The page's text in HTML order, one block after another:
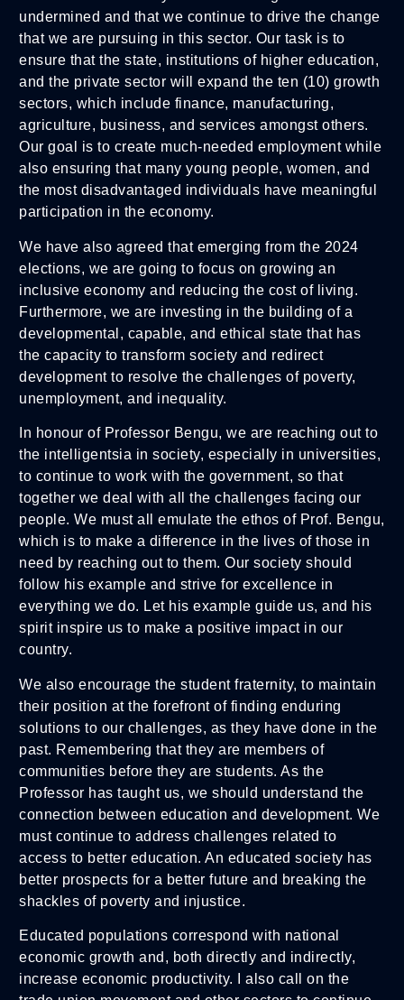
undermined and that we continue to drive the change
that we are pursuing in this sector. Our task is to
ensure that the state, institutions of higher education,
and the private sector will expand the ten (10) growth
sectors, which include finance, manufacturing,
agriculture, business, and services amongst others.
Our goal is to create much-needed employment while
also ensuring that many young people, women, and
the most disadvantaged individuals have meaningful
participation in the economy.
We have also agreed that emerging from the 2024
elections, we are going to focus on growing an
inclusive economy and reducing the cost of living.
Furthermore, we are investing in the building of a
developmental, capable, and ethical state that has
the capacity to transform society and redirect
development to resolve the challenges of poverty,
unemployment, and inequality.
In honour of Professor Bengu, we are reaching out to
the intelligentsia in society, especially in universities,
to continue to work with the government, so that
together we deal with all the challenges facing our
people. We must all emulate the ethos of Prof. Bengu,
which is to make a difference in the lives of those in
need by reaching out to them. Our society should
follow his example and strive for excellence in
everything we do. Let his example guide us, and his
spirit inspire us to make a positive impact in our
country.
We also encourage the student fraternity, to maintain
their position at the forefront of finding enduring
solutions to our challenges, as they have done in the
past. Remembering that they are members of
communities before they are students. As the
Professor has taught us, we should understand the
connection between education and development. We
must continue to address challenges related to
access to better education. An educated society has
better prospects for a better future and breaking the
shackles of poverty and injustice.
Educated populations correspond with national
economic growth and, both directly and indirectly,
increase economic productivity. I also call on the